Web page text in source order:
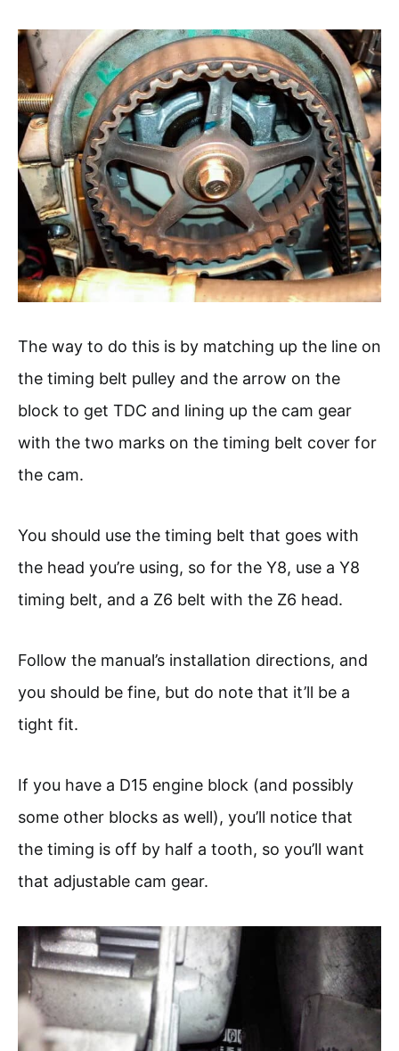
The way to do this is by matching up the line on
the timing belt pulley and the arrow on the
block to get TDC and lining up the cam gear
with the two marks on the timing belt cover for
the cam.
You should use the timing belt that goes with
the head you’re using, so for the Y8, use a Y8
timing belt, and a Z6 belt with the Z6 head.
Follow the manual’s installation directions, and
you should be fine, but do note that it’ll be a
tight fit.
If you have a D15 engine block (and possibly
some other blocks as well), you’ll notice that
the timing is off by half a tooth, so you’ll want
that adjustable cam gear.